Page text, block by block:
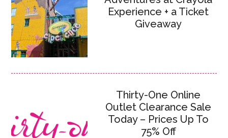
Experience + a Ticket
Giveaway
Thirty-One Online
Outlet Clearance Sale
Today – Prices Up To
75% Off